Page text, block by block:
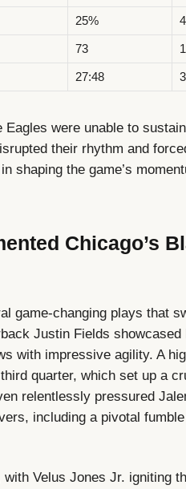
25%
73
27:48
were unable to
their rhythm and
shaping the game’s
Chicago’s
game-changing plays that
Justin Fields showcased
with impressive agility. A
quarter, which set up a
relentlessly pressured
including a pivotal
Velus Jones Jr. igniting